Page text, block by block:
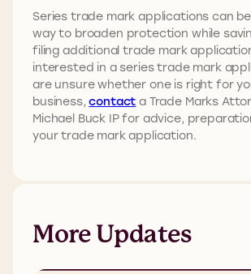
Series trade mark applications can
way to broaden protection while
filing additional trade mark
interested in a series trade mark
are unsure whether one is right for
business,contact a Trade Marks
Michael Buck IP for advice,
your trade mark application.
More Updates